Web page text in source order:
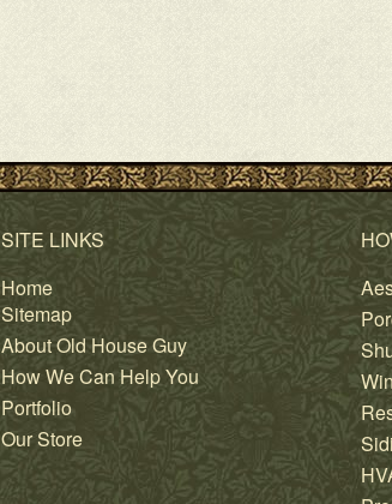
SITE LINKS
Home
Sitemap
About Old House Guy
How We Can Help You
Portfolio
Our Store